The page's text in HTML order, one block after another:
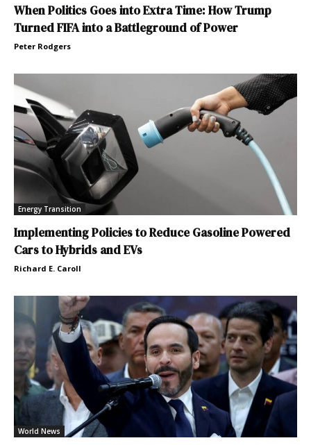
When Politics Goes into Extra Time: How Trump
Turned FIFA into a Battleground of Power
Peter Rodgers
Energy Transition
Implementing Policies to Reduce Gasoline Powered
Cars to Hybrids and EVs
Richard E. Caroll
World News